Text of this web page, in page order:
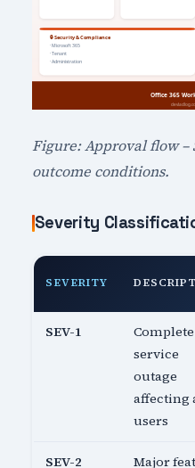
Figure: Approval flow
outcome conditions.
Severity
SEVERITY
SEV-1
Complete
service
outage
affecting
users
SEV-2
Major